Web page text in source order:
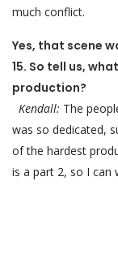
much conflict.
Yes, that scene
15. So tell us,
production?
Kendall: The
was so dedicated,
of the hardest
is a part 2, so I can